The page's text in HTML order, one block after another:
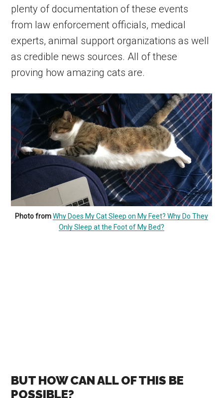
plenty of documentation of these events
from law enforcement officials, medical
experts, animal support organizations as well
as credible news sources. All of these
proving how amazing cats are.
Photo fromWhy Does My Cat Sleep on My Feet? Why Do They
Only Sleep at the Foot of My Bed?
BUT HOW CAN ALL OF THIS BE
POSSIBLE?